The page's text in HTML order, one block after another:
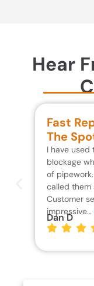
Hear
Fast
The
I have used
blockage
of
called them
Customer
impressive…
Dan D